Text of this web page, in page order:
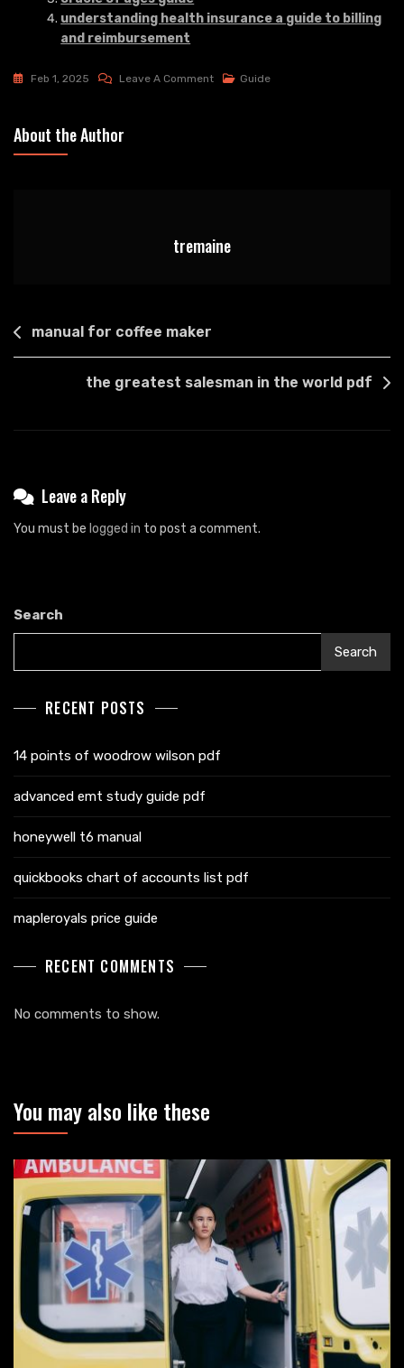
understanding health insurance a guide to billing
and reimbursement
Feb 1, 2025 Leave A CommentOn
Guide
About the Author
tremaine
Post
navigation
manual for coffee maker
the greatest salesman in the world pdf
Leave a Reply
You must be logged in to post a comment.
Search
Search
RECENT POSTS
14 points of woodrow wilson pdf
advanced emt study guide pdf
honeywell t6 manual
quickbooks chart of accounts list pdf
mapleroyals price guide
RECENT COMMENTS
No comments to show.
You may also like these